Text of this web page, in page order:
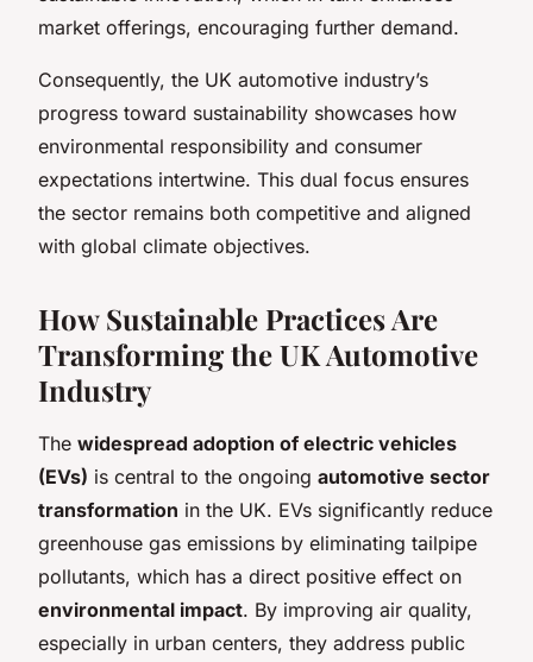
market offerings, encouraging further demand.
Consequently, the UK automotive industry’s
progress toward sustainability showcases how
environmental responsibility and consumer
expectations intertwine. This dual focus ensures
the sector remains both competitive and aligned
with global climate objectives.
How Sustainable Practices Are
Transforming the UK Automotive
Industry
The widespread adoption of electric vehicles
(EVs) is central to the ongoing automotive sector
transformation in the UK. EVs significantly reduce
greenhouse gas emissions by eliminating tailpipe
pollutants, which has a direct positive effect on
environmental impact. By improving air quality,
especially in urban centers, they address public